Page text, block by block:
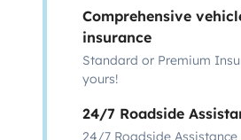
Comprehensive
insurance
Standard or Premium
yours!
24/7 Roadside
24/7 Roadside Assistance